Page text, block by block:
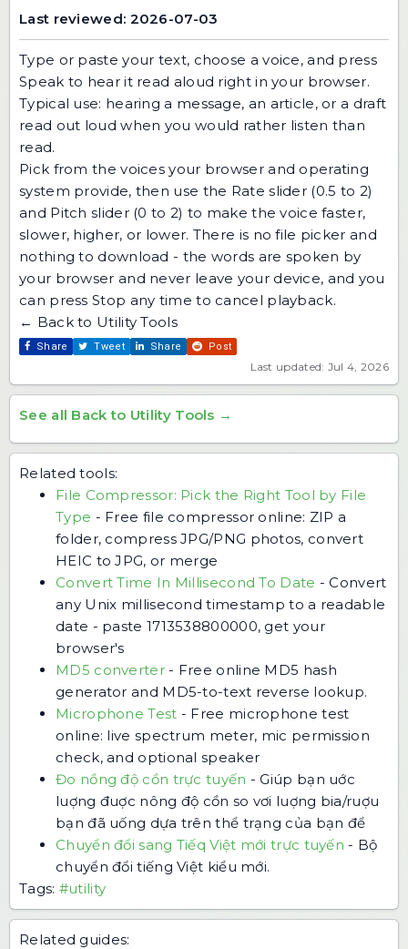
Last reviewed: 2026-07-03
Type or paste your text, choose a voice, and press
Speak to hear it read aloud right in your browser.
Typical use: hearing a message, an article, or a draft
read out loud when you would rather listen than
read.
Pick from the voices your browser and operating
system provide, then use the Rate slider (0.5 to 2)
and Pitch slider (0 to 2) to make the voice faster,
slower, higher, or lower. There is no file picker and
nothing to download - the words are spoken by
your browser and never leave your device, and you
can press Stop any time to cancel playback.
← Back to Utility Tools
Share Tweet Share Post
Last updated: Jul 4, 2026
See all Back to Utility Tools →
Related tools:
File Compressor: Pick the Right Tool by File
Type - Free file compressor online: ZIP a
folder, compress JPG/PNG photos, convert
HEIC to JPG, or merge
Convert Time In Millisecond To Date -Convert
any Unix millisecond timestamp to a readable
date - paste 1713538800000, get your
browser's
MD5 converter- Free online MD5 hash
generator and MD5-to-text reverse lookup.
Microphone Test - Free microphone test
online: live spectrum meter, mic permission
check, and optional speaker
Đo nồng độ cồn trực tuyến -Giúp bạn uớc
luợng đuợc nông độ cồn so vơi luợng bia/ruợu
bạn đã uống dựa trên thể trạng của bạn để
Chuyển đổi sang Tiếq Việt mới trực tuyến - Bộ
chuyển đổi tiếng Việt kiểu mới.
Tags: #utility
Related guides: